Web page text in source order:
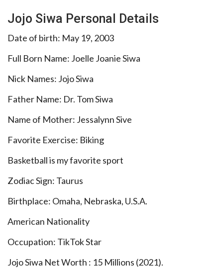
Jojo Siwa Personal Details
Date of birth: May 19, 2003
Full Born Name: Joelle Joanie Siwa
Nick Names: Jojo Siwa
Father Name: Dr. Tom Siwa
Name of Mother: Jessalynn Sive
Favorite Exercise: Biking
Basketball is my favorite sport
Zodiac Sign: Taurus
Birthplace: Omaha, Nebraska, U.S.A.
American Nationality
Occupation: TikTok Star
Jojo Siwa Net Worth : 15 Millions (2021).